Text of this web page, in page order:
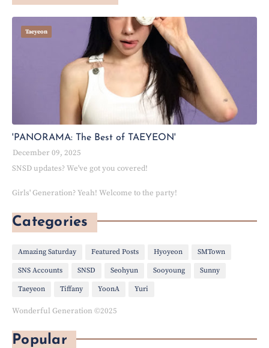
Taeyeon
'PANORAMA: The Best of TAEYEON'
December 09, 2025
SNSD updates? We've got you covered!
Girls' Generation? Yeah! Welcome to the party!
Categories
Amazing Saturday Featured Posts Hyoyeon SMTown
SNS Accounts SNSD Seohyun Sooyoung Sunny
Taeyeon Tiffany YoonA Yuri
Wonderful Generation ©2025
Popular